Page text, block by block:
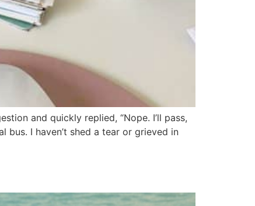
and quickly replied, “Nope. I’ll pass,
I haven’t shed a tear or grieved in